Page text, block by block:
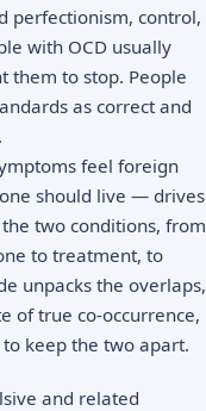
perfectionism, control,
with OCD usually
them to stop. People
as correct and
feel foreign
should live — drives
two conditions, from
to treatment, to
unpacks the overlaps,
of true co-occurrence,
keep the two apart.
and related